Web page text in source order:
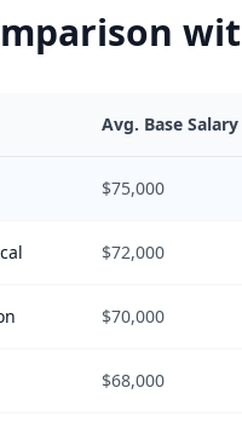
Avg. Base Salary
$75,000
$72,000
$70,000
$68,000